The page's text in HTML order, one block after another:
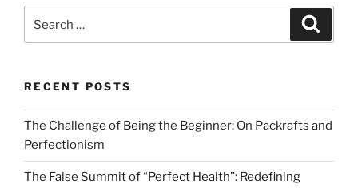
RECENT POSTS
The Challenge of Being the Beginner: On Packrafts and
Perfectionism
The False Summit of “Perfect Health”: Redefining